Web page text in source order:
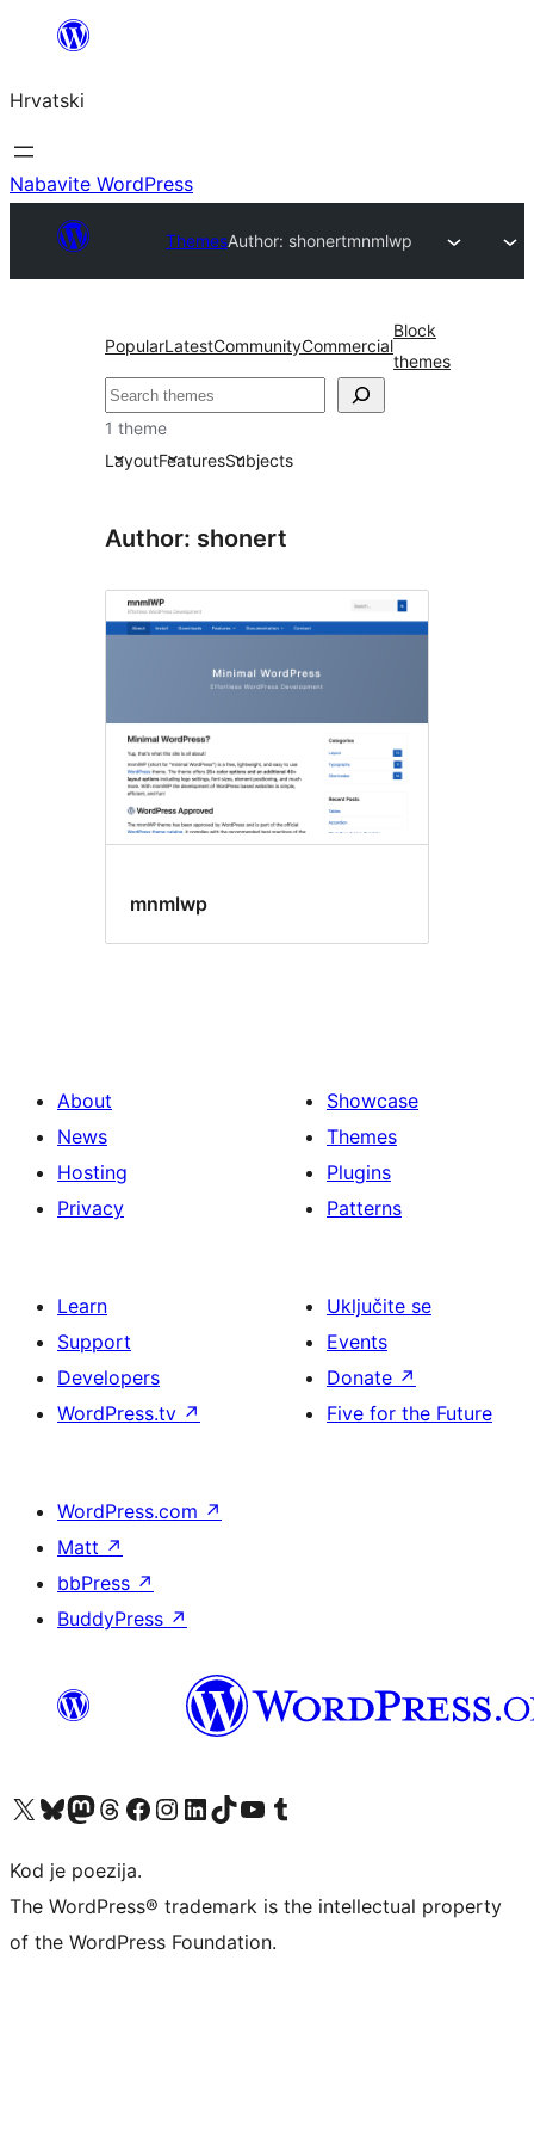
Skoči
sadržaja
Hrvatski
Nabavite WordPress
ThemesAuthor: shonertmnmlwp
PopularLatestCommunityCommercial
Block
themes
Pretraga
1 theme
LayoutFeaturesSubjects
Author: shonert
mnmlwp
About
News
Hosting
Privacy
Showcase
Themes
Plugins
Patterns
Learn
Support
Developers
WordPress.tv ↗
Uključite se
Events
Donate ↗
Five for the Future
WordPress.com ↗
Matt ↗
bbPress ↗
BuddyPress ↗
Visit our X (formerly Twitter) account
Visit our Bluesky account
Visit our Mastodon account
Visit our Threads account
Visit our Facebook page
Visit our Instagram account
Visit our LinkedIn account
Visit our TikTok account
Visit our YouTube channel
Visit our Tumblr account
Kod je poezija.
The WordPress® trademark is the intellectual property
of the WordPress Foundation.